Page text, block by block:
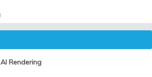
Rendering